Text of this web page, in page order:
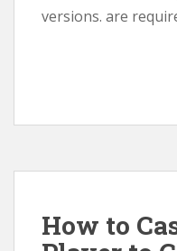
versions. are
How to